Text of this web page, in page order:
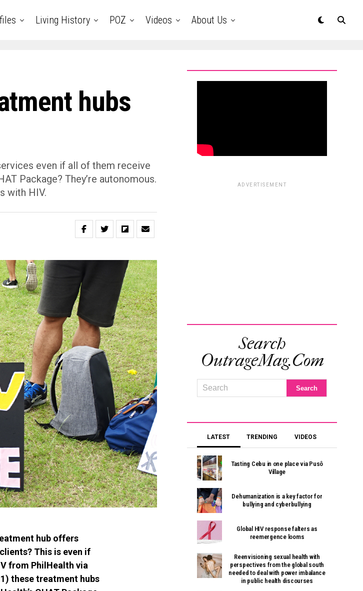
Living History POZ Videos About Us
hubs
even if all of them receive
Package? They’re autonomous.
with HIV.
hub offers
This is even if
from PhilHealth via
these treatment hubs
ADVERTISEMENT
Search
OutrageMag.com
LATEST TRENDING VIDEOS
Tasting Cebu in one place via Pusô
Village
Dehumanization is a key factor for
bullying and cyberbullying
Global HIV response falters as
reemergence looms
Reenvisioning sexual health with
perspectives from the global south
needed to deal with power imbalance
in public health discourses